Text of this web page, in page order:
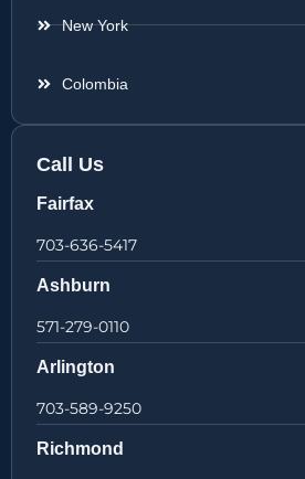
New York
Colombia
Call Us
Fairfax
703-636-5417
Ashburn
571-279-0110
Arlington
703-589-9250
Richmond